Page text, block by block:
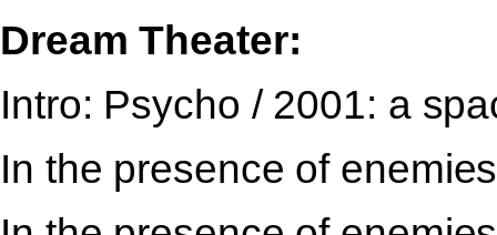
Dream Theater:
Intro: Psycho / 2001: a
In the presence of